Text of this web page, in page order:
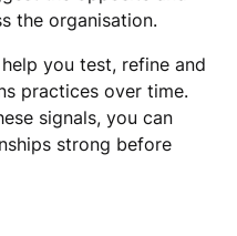
the organisation.
you test, refine and
practices over time.
signals, you can
strong before